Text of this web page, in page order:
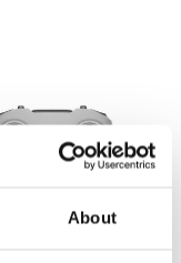
About